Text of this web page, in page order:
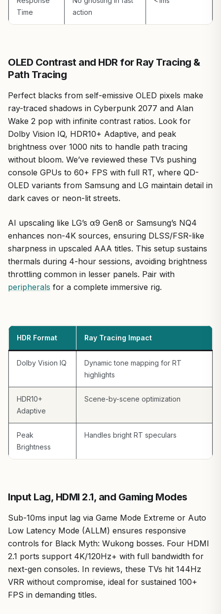
recommendation for gamers building future-proof PCs
elevates your experience—proven across hundreds of
benchmarks in our lab.
Time
action
OLED Contrast and HDR for Ray Tracing &
Path Tracing
Perfect blacks from self-emissive OLED pixels make
ray-traced shadows in Cyberpunk 2077 and Alan
Wake 2 pop with infinite contrast ratios. Look for
Dolby Vision IQ, HDR10+ Adaptive, and peak
brightness over 1000 nits to handle path tracing
without bloom. We’ve reviewed these TVs pushing
console GPUs to 60+ FPS with full RT, where QD-
OLED variants from Samsung and LG maintain detail in
dark caves or neon-lit streets.
AI upscaling like LG’s α9 Gen8 or Samsung’s NQ4
enhances non-4K sources, ensuring DLSS/FSR-like
sharpness in upscaled AAA titles. This setup sustains
thermals during 4-hour sessions, avoiding brightness
throttling common in lesser panels. Pair with
peripherals for a complete immersive rig.
HDR Format Ray Tracing Impact
Dolby Vision IQ
Dynamic tone mapping for RT
highlights
HDR10+
Adaptive
Scene-by-scene optimization
Peak
Brightness
Handles bright RT speculars
Input Lag, HDMI 2.1, and Gaming Modes
Sub-10ms input lag via Game Mode Extreme or Auto
Low Latency Mode (ALLM) ensures responsive
controls for Black Myth: Wukong bosses. Four HDMI
2.1 ports support 4K/120Hz+ with full bandwidth for
next-gen consoles. In reviews, these TVs hit 144Hz
VRR without compromise, ideal for sustained 100+
FPS in demanding titles.